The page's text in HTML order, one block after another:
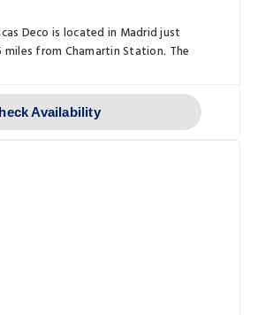
Deco is located in Madrid just
miles from Chamartin Station. The
Availability